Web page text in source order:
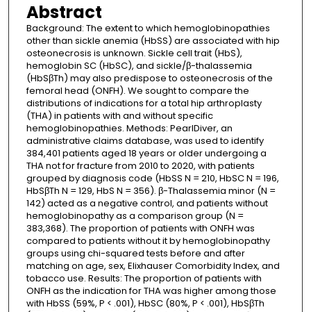
Abstract
Background: The extent to which hemoglobinopathies
other than sickle anemia (HbSS) are associated with hip
osteonecrosis is unknown. Sickle cell trait (HbS),
hemoglobin SC (HbSC), and sickle/β-thalassemia
(HbSβTh) may also predispose to osteonecrosis of the
femoral head (ONFH). We sought to compare the
distributions of indications for a total hip arthroplasty
(THA) in patients with and without specific
hemoglobinopathies. Methods: PearlDiver, an
administrative claims database, was used to identify
384,401 patients aged 18 years or older undergoing a
THA not for fracture from 2010 to 2020, with patients
grouped by diagnosis code (HbSS N = 210, HbSC N = 196,
HbSβTh N = 129, HbS N = 356). β-Thalassemia minor (N =
142) acted as a negative control, and patients without
hemoglobinopathy as a comparison group (N =
383,368). The proportion of patients with ONFH was
compared to patients without it by hemoglobinopathy
groups using chi-squared tests before and after
matching on age, sex, Elixhauser Comorbidity Index, and
tobacco use. Results: The proportion of patients with
ONFH as the indication for THA was higher among those
with HbSS (59%, P < .001), HbSC (80%, P < .001), HbSβTh